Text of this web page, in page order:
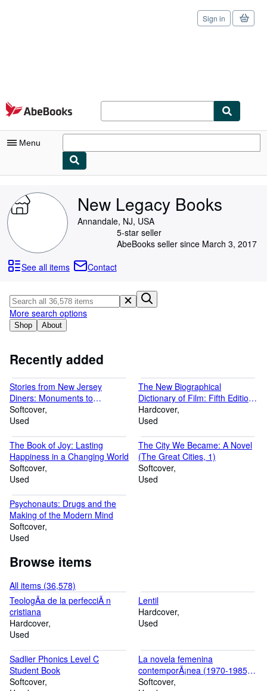
Skip to main content
AbeBooks.com
Sign in
Menu
My Purchases
Advanced Search
Browse Collections
Art & Collectibles
Textbooks
Sellers
Help
CLOSE
New Legacy Books
Annandale, NJ, USA
5-star seller
AbeBooks seller since March 3, 2017
See all items
Contact
Shop About
More search options
Recently added
Stories from New Jersey
Diners: Monuments to
Community (American Palate)
Softcover
Used
The New Biographical
Dictionary of Film: Fifth Edition,
Completely Updated and
Expanded
Hardcover
Used
The Book of Joy: Lasting
Happiness in a Changing World
Softcover
Used
The City We Became: A Novel
(The Great Cities, 1)
Softcover
Used
Psychonauts: Drugs and the
Making of the Modern Mind
Softcover
Used
Browse items
All items (36,578)
TeologÃa de la perfecciÃ n
cristiana
Hardcover
Used
Lentil
Hardcover
Used
Sadlier Phonics Level C
Student Book
Softcover
La novela femenina
contemporÃ¡nea (1970-1985)Ã'
hacia una tipologÃa de la
Softcover